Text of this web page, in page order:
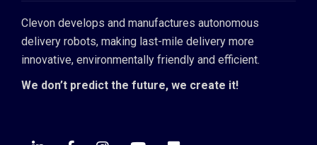
Clevon develops and manufactures autonomous
delivery robots, making last-mile delivery more
innovative, environmentally friendly and efficient.
We don’t predict the future, we create it!